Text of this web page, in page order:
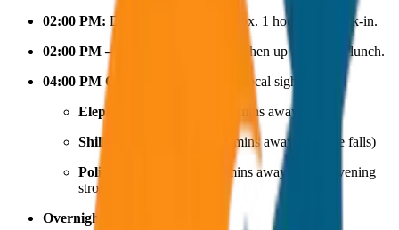
02:00 PM: Drive to the hotel (approx. 1 hour) for check-in.
02:00 PM – 04:00 PM:
Time to freshen up and enjoy lunch.
04:00 PM Onwards:
Head out for local sightseeing:
Elephant Falls
(approx. 15 mins away)
Shillong Peak
(approx. 18 mins away from the falls)
Police Bazar
(approx. 30 mins away) for an evening
stroll and shopping.
Overnight Stay: